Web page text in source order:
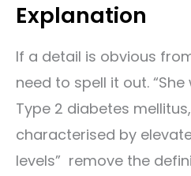
Explanation
If a detail is obvious
need to spell it out.
Type 2 diabetes
characterised by
levels” remove the